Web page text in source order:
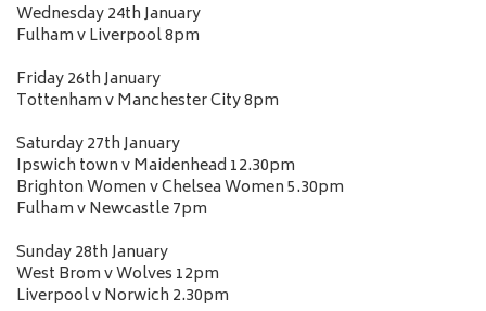
Wednesday 24th January
Fulham v Liverpool 8pm
Friday 26th January
Tottenham v Manchester City 8pm
Saturday 27th January
Ipswich town v Maidenhead 12.30pm
Brighton Women v Chelsea Women 5.30pm
Fulham v Newcastle 7pm
Sunday 28th January
West Brom v Wolves 12pm
Liverpool v Norwich 2.30pm